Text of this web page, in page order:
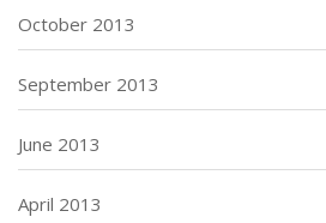
October 2013
September 2013
June 2013
April 2013